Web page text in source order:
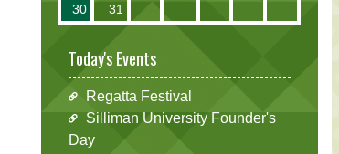
30
31
Today's Events
Regatta Festival
Silliman University Founder's
Day